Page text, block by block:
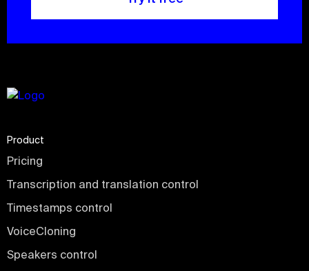
Product
Pricing
Transcription and translation control
Timestamps control
VoiceCloning
Speakers control